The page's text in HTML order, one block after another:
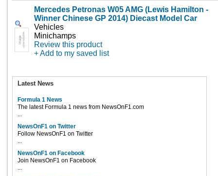
Mercedes Petronas W05 AMG (Lewis Hamilton -
Winner Chinese GP 2014) Diecast Model Car
Vehicles
Minichamps
Review this product
+ Add to my saved list
Latest News
Formula 1 News
The latest Formula 1 news from NewsOnF1.com
...
NewsOnF1 on Twitter
Follow NewsOnF1 on Twitter
...
NewsOnF1 on Facebook
Join NewsOnF1 on Facebook
...